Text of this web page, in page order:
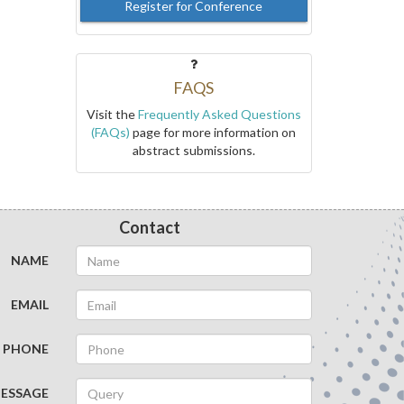
Register for Conference
FAQS
Visit theFrequently Asked Questions
(FAQs) page for more information on
abstract submissions.
Contact
NAME
EMAIL
PHONE